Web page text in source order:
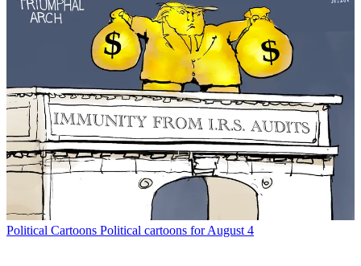
Political Cartoons Political cartoons for August 4